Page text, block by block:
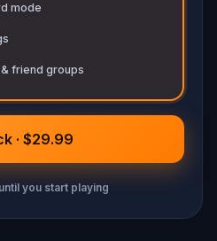
mode
friend groups
· $29.99
you start playing